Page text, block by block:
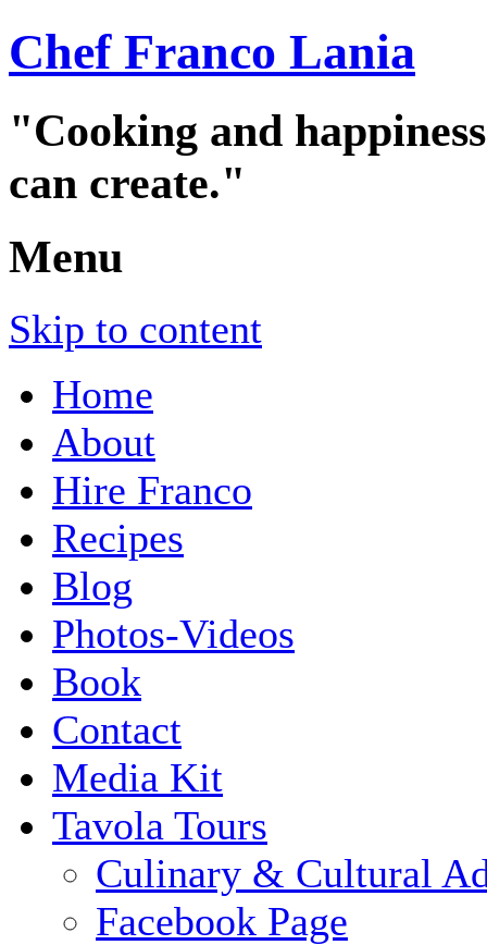
Chef Franco Lania
"Cooking and
can create."
Menu
Skip to content
Home
About
Hire Franco
Recipes
Blog
Photos-Videos
Book
Contact
Media Kit
Tavola Tours
Culinary & Cultural
Facebook Page